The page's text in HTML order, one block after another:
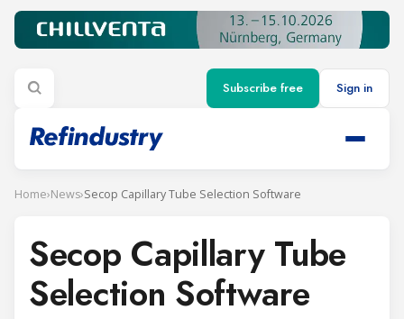
Subscribe free Sign in
Home›News›Secop Capillary Tube Selection Software
Secop Capillary Tube
Selection Software